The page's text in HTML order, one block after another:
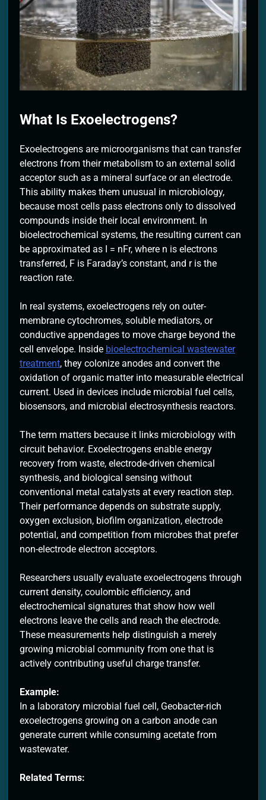
2 Months Ago
What Is Exoelectrogens?
Exoelectrogens are microorganisms that can transfer
electrons from their metabolism to an external solid
acceptor such as a mineral surface or an electrode.
This ability makes them unusual in microbiology,
because most cells pass electrons only to dissolved
compounds inside their local environment. In
bioelectrochemical systems, the resulting current can
be approximated as I = nFr, where n is electrons
transferred, F is Faraday’s constant, and r is the
reaction rate.
In real systems, exoelectrogens rely on outer-
membrane cytochromes, soluble mediators, or
conductive appendages to move charge beyond the
cell envelope. Inside bioelectrochemical wastewater
treatment, they colonize anodes and convert the
oxidation of organic matter into measurable electrical
current. Used in devices include microbial fuel cells,
biosensors, and microbial electrosynthesis reactors.
The term matters because it links microbiology with
circuit behavior. Exoelectrogens enable energy
recovery from waste, electrode-driven chemical
synthesis, and biological sensing without
conventional metal catalysts at every reaction step.
Their performance depends on substrate supply,
oxygen exclusion, biofilm organization, electrode
potential, and competition from microbes that prefer
non-electrode electron acceptors.
Researchers usually evaluate exoelectrogens through
current density, coulombic efficiency, and
electrochemical signatures that show how well
electrons leave the cells and reach the electrode.
These measurements help distinguish a merely
growing microbial community from one that is
actively contributing useful charge transfer.
Example:
In a laboratory microbial fuel cell, Geobacter-rich
exoelectrogens growing on a carbon anode can
generate current while consuming acetate from
wastewater.
Related Terms: